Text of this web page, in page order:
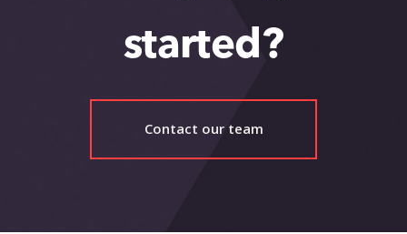
started?
Contact our team